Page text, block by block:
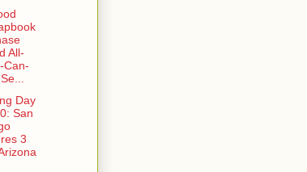
All-
Can-
Day
San
3